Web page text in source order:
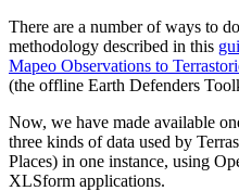
There are a number of ways to
methodology described in this
Mapeo Observations to
(the offline Earth Defenders
Now, we have made available
three kinds of data used by
Places) in one instance, using
XLSform applications.